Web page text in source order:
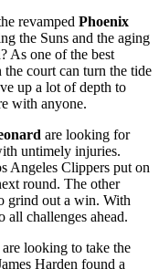
revamped Phoenix
the Suns and the aging
As one of the best
the court can turn the tide
up a lot of depth to
with anyone.
are looking for
untimely injuries.
Angeles Clippers put on
round. The other
grind out a win. With
challenges ahead.
are looking to take the
Harden found a